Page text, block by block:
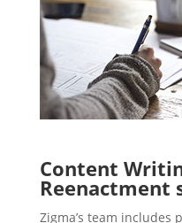
Content
Reenactment
Zigma’s team includes